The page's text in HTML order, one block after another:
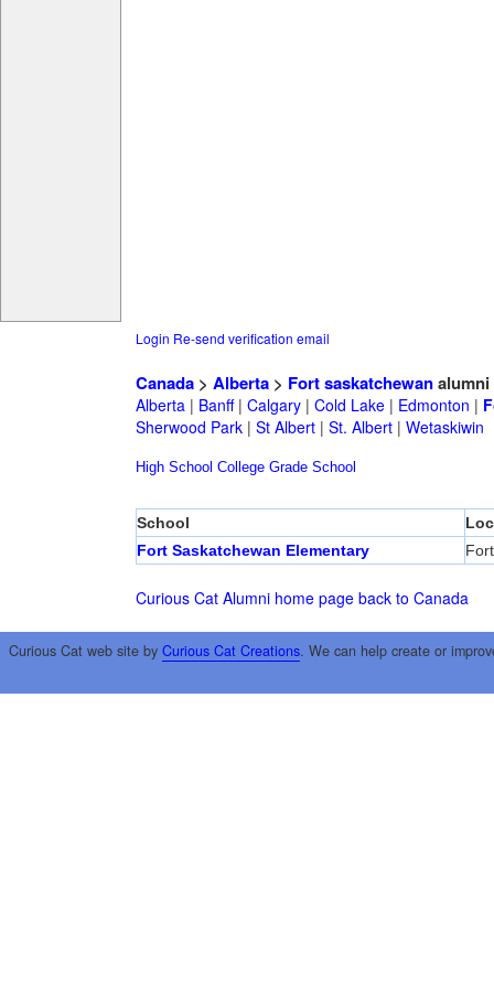
Login Re-send verification email
Canada> Alberta> Fort saskatchewanalumni
Alberta| Banff| Calgary| Cold Lake| Edmonton |
Sherwood Park| St Albert| St. Albert| Wetaskiwin
High School College Grade School
School
Fort Saskatchewan Elementary
Curious Cat Alumni home page back to Canada
Curious Cat web site by Curious Cat Creations. We can help create or